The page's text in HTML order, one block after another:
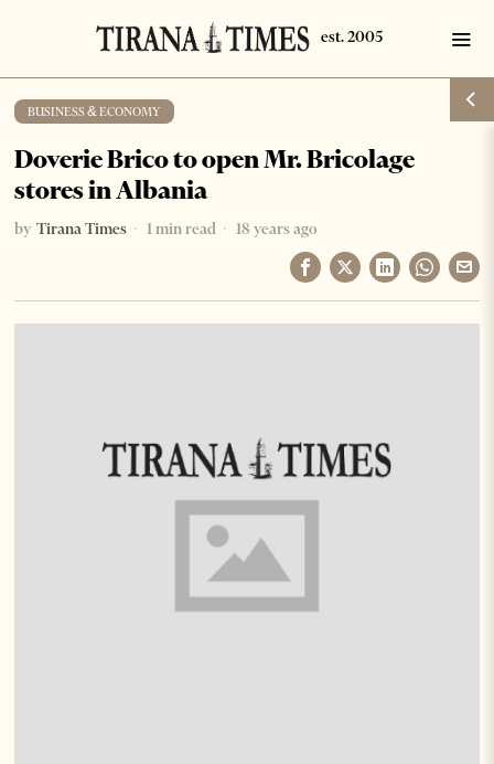
BUSINESS & ECONOMY
Doverie Brico to open Mr. Bricolage
stores in Albania
by Tirana Times 1 min read 18 years ago